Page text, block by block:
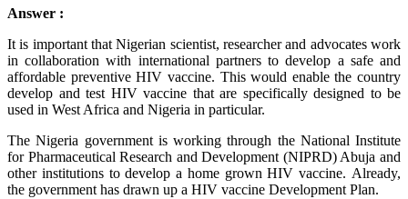
Answer :
It is important that Nigerian scientist, researcher and advocates work
in collaboration with international partners to develop a safe and
affordable preventive HIV vaccine. This would enable the country
develop and test HIV vaccine that are specifically designed to be
used in West Africa and Nigeria in particular.
The Nigeria government is working through the National Institute
for Pharmaceutical Research and Development (NIPRD) Abuja and
other institutions to develop a home grown HIV vaccine. Already,
the government has drawn up a HIV vaccine Development Plan.